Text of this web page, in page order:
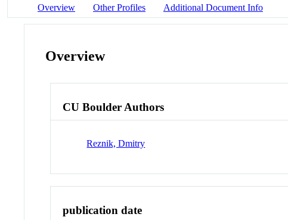
Overview Other Profiles Additional Document Info
Overview
CU Boulder Authors
Reznik, Dmitry
publication date